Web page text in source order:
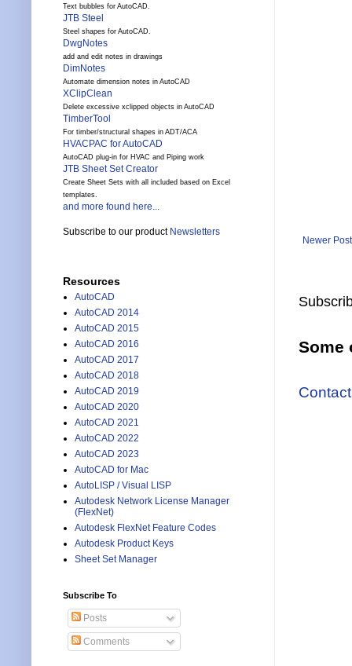
Newer Post
Some
Text bubbles for AutoCAD.
JTB Steel
Steel shapes for AutoCAD.
DwgNotes
add and edit notes in drawings
DimNotes
Automate dimension notes in AutoCAD
XClipClean
Delete excessive xclipped objects in AutoCAD
TimberTool
For timber/structural shapes in ADT/ACA
HVACPAC for AutoCAD
AutoCAD plug-in for HVAC and Piping work
JTB Sheet Set Creator
Create Sheet Sets with all included based on Excel
templates.
and more found here...
Subscribe to our product Newsletters
Resources
AutoCAD
AutoCAD 2014
AutoCAD 2015
AutoCAD 2016
AutoCAD 2017
AutoCAD 2018
AutoCAD 2019
AutoCAD 2020
AutoCAD 2021
AutoCAD 2022
AutoCAD 2023
AutoCAD for Mac
AutoLISP / Visual LISP
Autodesk Network License Manager
(FlexNet)
Autodesk FlexNet Feature Codes
Autodesk Product Keys
Sheet Set Manager
Subscribe To
Posts
Comments